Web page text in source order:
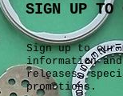
SIGN UP TO
Sign up to
information
releases,
promotions.